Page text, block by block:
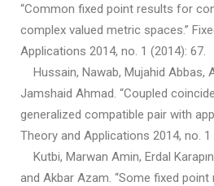
“Common fixed point results for
complex valued metric spaces.”
Applications 2014, no. 1 (2014): 67.
Hussain, Nawab, Mujahid Abbas,
Jamshaid Ahmad. “Coupled
generalized compatible pair with
Theory and Applications 2014, no. 1
Kutbi, Marwan Amin, Erdal
and Akbar Azam. “Some fixed